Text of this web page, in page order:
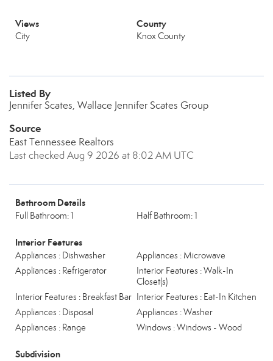
Views
City
County
Knox County
Listed By
Jennifer Scates, Wallace Jennifer Scates Group
Source
East Tennessee Realtors
Last checked Aug 9 2026 at 8:02 AM UTC
Bathroom Details
Full Bathroom: 1 Half Bathroom: 1
Interior Features
Appliances : Dishwasher
Appliances : Microwave
Appliances : Refrigerator
Interior Features : Walk-In
Closet(s)
Interior Features : Breakfast Bar Interior Features : Eat-In Kitchen
Appliances : Disposal
Appliances : Washer
Appliances : Range
Windows : Windows - Wood
Subdivision